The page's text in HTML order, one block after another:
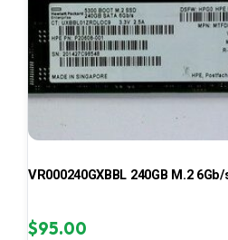
VR000240GXBBL 240GB M.2
$95.00